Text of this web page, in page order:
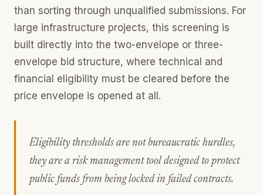
than sorting through unqualified submissions. For
large infrastructure projects, this screening is
built directly into the two-envelope or three-
envelope bid structure, where technical and
financial eligibility must be cleared before the
price envelope is opened at all.
Eligibility thresholds are not bureaucratic hurdles,
they are a risk management tool designed to protect
public funds from being locked in failed contracts.